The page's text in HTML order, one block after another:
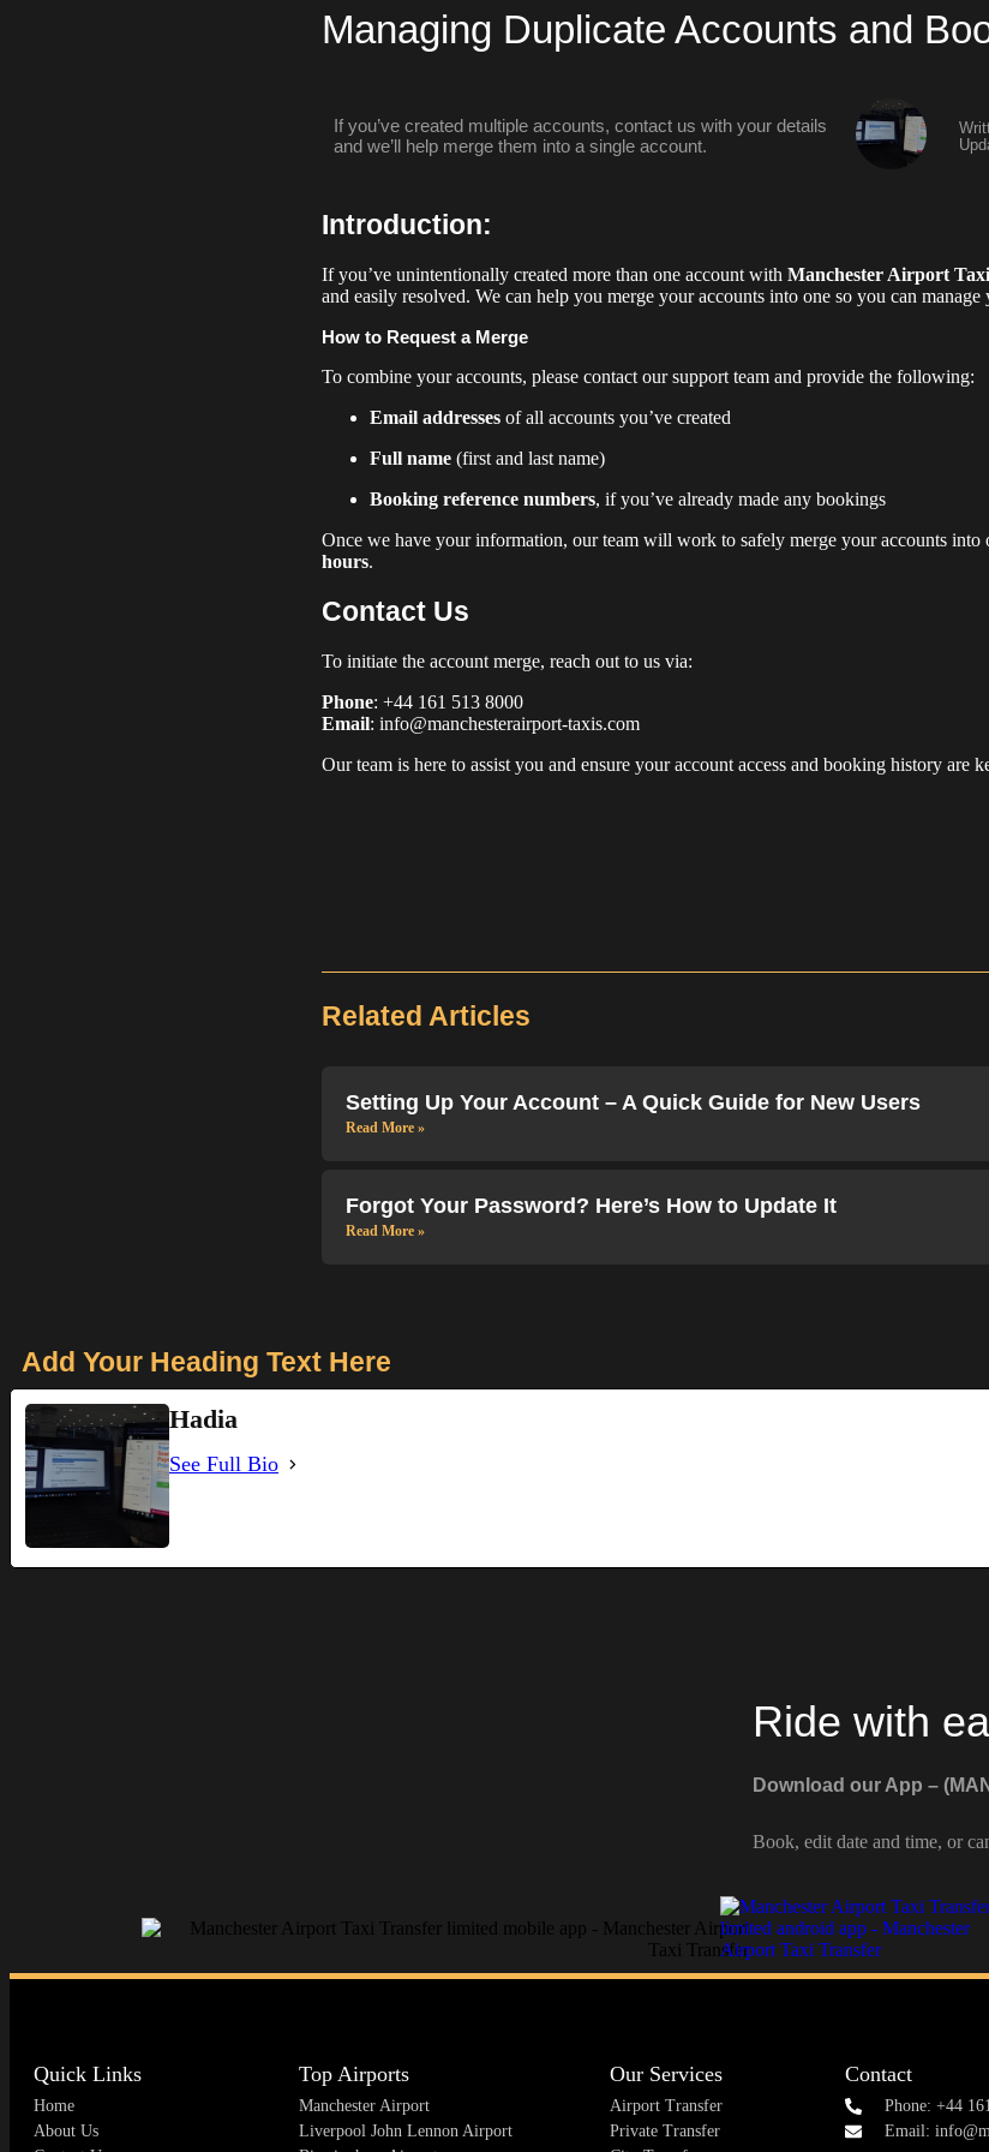
Managing Duplicate Accounts and
If you’ve created multiple accounts, contact us with your details
and we’ll help merge them into a single account.
Introduction:
If you’ve unintentionally created more than one account with Manchester Airport
and easily resolved. We can help you merge your accounts into one so you can
How to Request a Merge
To combine your accounts, please contact our support team and provide the following:
Email addresses of all accounts you’ve created
Full name (first and last name)
Booking reference numbers, if you’ve already made any bookings
Once we have your information, our team will work to safely merge your accounts into
hours.
Contact Us
To initiate the account merge, reach out to us via:
Phone: +44 161 513 8000
Email: info@manchesterairport-taxis.com
Our team is here to assist you and ensure your account access and booking history are
Related Articles
Setting Up Your Account – A Quick Guide for New Users
Read More »
Forgot Your Password? Here’s How to Update It
Read More »
Add Your Heading Text Here
Hadia
See Full Bio
Ride with
Download our App –
Book, edit date and time, or
Quick Links
Home
About Us
Top Airports
Manchester Airport
Liverpool John Lennon Airport
Our Services
Airport Transfer
Private Transfer
Contact
Phone: +44
Email: